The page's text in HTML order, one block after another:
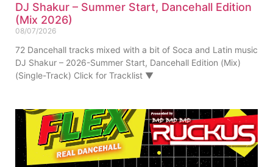
DJ Shakur – Summer Start, Dancehall Edition
(Mix 2026)
08/07/2026
72 Dancehall tracks mixed with a bit of Soca and Latin music
DJ Shakur – 2026-Summer Start, Dancehall Edition (Mix)
(Single-Track) Click for Tracklist ▼